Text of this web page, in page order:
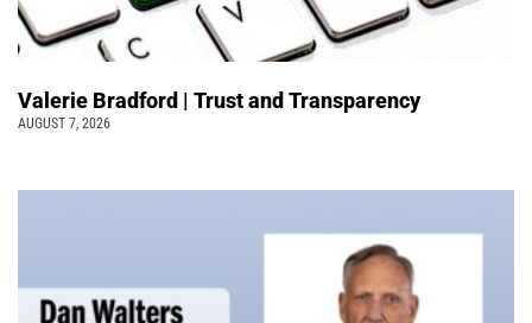
Valerie Bradford | Trust and Transparency
AUGUST 7, 2026